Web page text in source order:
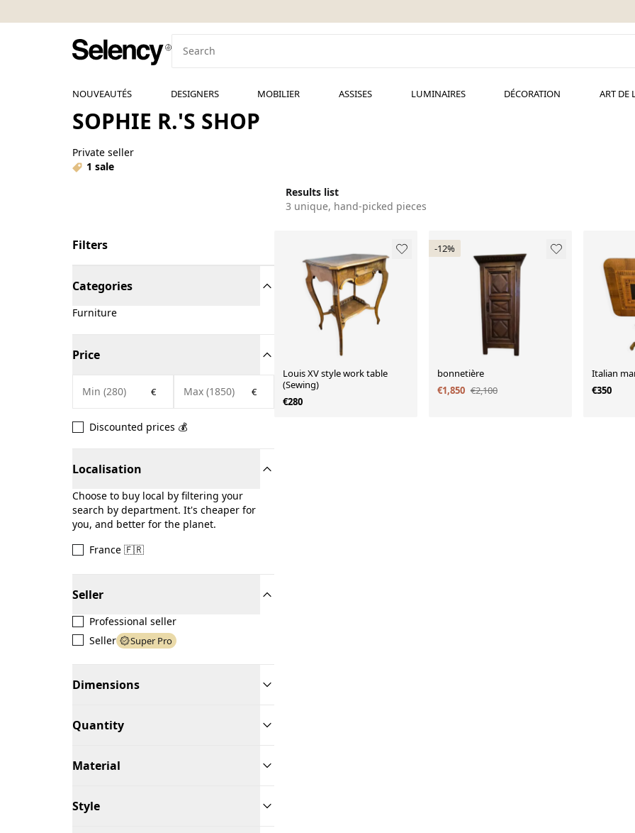
NOUVEAUTÉS DESIGNERS MOBILIER ASSISES LUMINAIRES DÉCORATION ART DE
SOPHIE R.'S SHOP
Private seller
1 sale
Results list
3 unique, hand-picked pieces
Filters
Categories
Furniture
Price
€ €
Discounted prices 💰
Localisation
Choose to buy local by filtering your
search by department. It's cheaper for
you, and better for the planet.
France 🇫🇷
Seller
Professional seller
Seller
Super Pro
Dimensions
Quantity
Material
Style
Louis XV style work table
(Sewing)
€280
-12%
bonnetière
€1,850 €2,100
Italian
€350